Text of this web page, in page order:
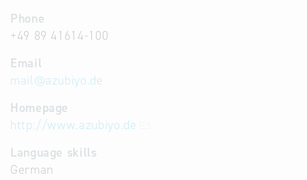
Phone
+49 89 41614-100
Email
mail@azubiyo.de
Homepage
http://www.azubiyo.de
Language skills
German